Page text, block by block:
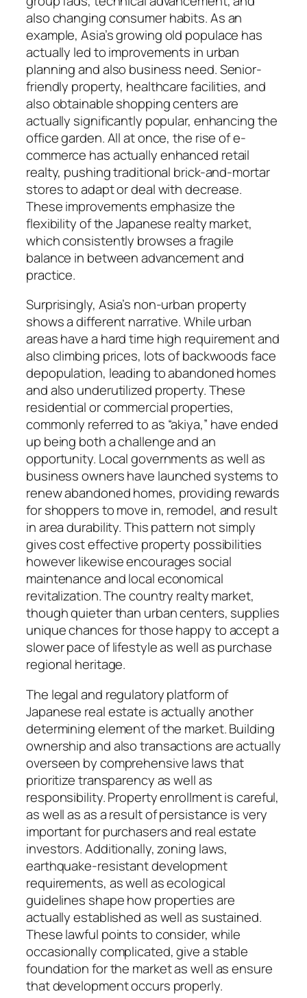
also changing consumer habits. As an
example, Asia’s growing old populace has
actually led to improvements in urban
planning and also business need. Senior-
friendly property, healthcare facilities, and
also obtainable shopping centers are
actually significantly popular, enhancing the
office garden. All at once, the rise of e-
commerce has actually enhanced retail
realty, pushing traditional brick-and-mortar
stores to adapt or deal with decrease.
These improvements emphasize the
flexibility of the Japanese realty market,
which consistently browses a fragile
balance in between advancement and
practice.
Surprisingly, Asia’s non-urban property
shows a different narrative. While urban
areas have a hard time high requirement and
also climbing prices, lots of backwoods face
depopulation, leading to abandoned homes
and also underutilized property. These
residential or commercial properties,
commonly referred to as “akiya,” have ended
up being both a challenge and an
opportunity. Local governments as well as
business owners have launched systems to
renew abandoned homes, providing rewards
for shoppers to move in, remodel, and result
in area durability. This pattern not simply
gives cost effective property possibilities
however likewise encourages social
maintenance and local economical
revitalization. The country realty market,
though quieter than urban centers, supplies
unique chances for those happy to accept a
slower pace of lifestyle as well as purchase
regional heritage.
The legal and regulatory platform of
Japanese real estate is actually another
determining element of the market. Building
ownership and also transactions are actually
overseen by comprehensive laws that
prioritize transparency as well as
responsibility. Property enrollment is careful,
as well as as a result of persistance is very
important for purchasers and real estate
investors. Additionally, zoning laws,
earthquake-resistant development
requirements, as well as ecological
guidelines shape how properties are
actually established as well as sustained.
These lawful points to consider, while
occasionally complicated, give a stable
foundation for the market as well as ensure
that development occurs properly.